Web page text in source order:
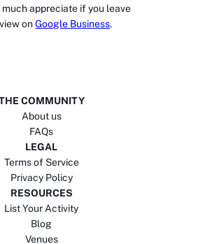
appreciate if you leave
on Google Business.
COMMUNITY
About us
FAQs
LEGAL
Terms of Service
Privacy Policy
RESOURCES
List Your Activity
Blog
Venues